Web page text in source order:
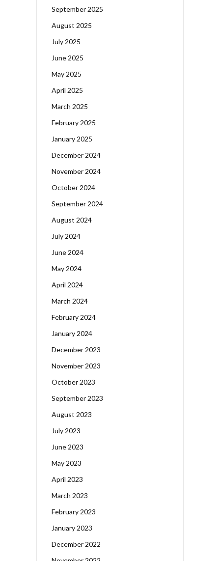
September 2025
August 2025
July 2025
June 2025
May 2025
April 2025
March 2025
February 2025
January 2025
December 2024
November 2024
October 2024
September 2024
August 2024
July 2024
June 2024
May 2024
April 2024
March 2024
February 2024
January 2024
December 2023
November 2023
October 2023
September 2023
August 2023
July 2023
June 2023
May 2023
April 2023
March 2023
February 2023
January 2023
December 2022